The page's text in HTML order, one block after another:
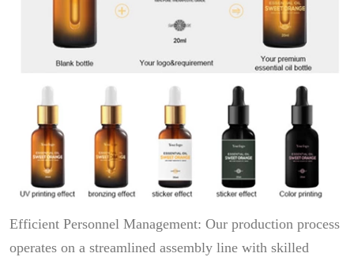
Efficient Personnel Management: Our production process
operates on a streamlined assembly line with skilled